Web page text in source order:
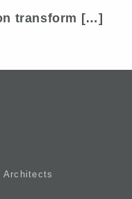
transform […]
Architects